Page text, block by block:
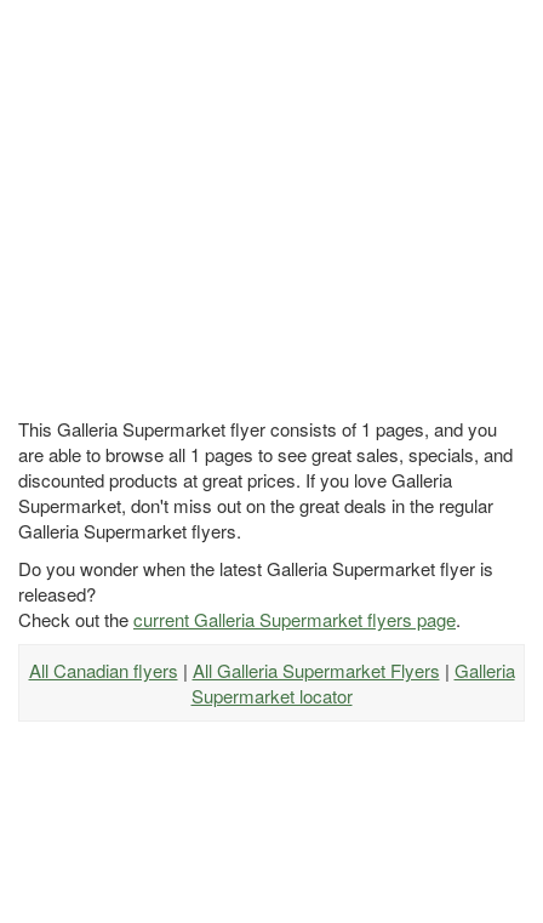
This Galleria Supermarket flyer consists of 1 pages, and you
are able to browse all 1 pages to see great sales, specials, and
discounted products at great prices. If you love Galleria
Supermarket, don't miss out on the great deals in the regular
Galleria Supermarket flyers.
Do you wonder when the latest Galleria Supermarket flyer is
released?
Check out thecurrent Galleria Supermarket flyers page.
All Canadian flyers | All Galleria Supermarket Flyers | Galleria
Supermarket locator